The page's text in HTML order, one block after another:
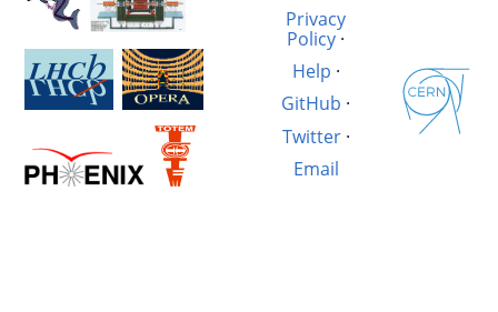
Privacy
Policy·
Help ·
GitHub ·
Twitter·
Email